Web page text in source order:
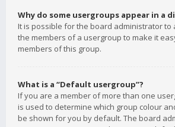
Why do some usergroups appear in a
It is possible for the board administrator to
the members of a usergroup to make it
members of this group.
What is a “Default usergroup”?
If you are a member of more than one
is used to determine which group colour
be shown for you by default. The board